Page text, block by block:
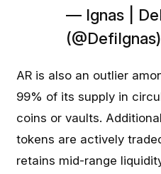
— Ignas |
(@DefiIgnas)
AR is also an outlier
99% of its supply in
coins or vaults.
tokens are actively
retains mid-range